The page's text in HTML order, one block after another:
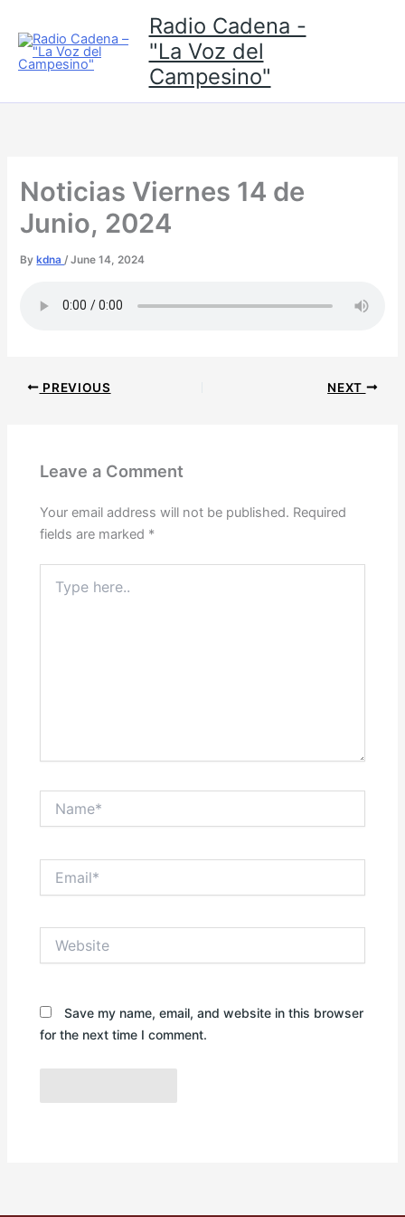
content
Radio Cadena -
"La Voz del
Campesino"
Noticias Viernes 14 de
Junio, 2024
By kdna/June 14, 2024
PREVIOUS NEXT
Leave a Comment
Your email address will not be published. Required
fields are marked *
here..
Save my name, email, and website in this browser
for the next time I comment.